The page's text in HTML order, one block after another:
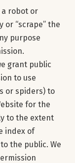
a robot or
or “scrape” the
purpose
grant public
to use
or spiders) to
for the
to the extent
index of
the public. We